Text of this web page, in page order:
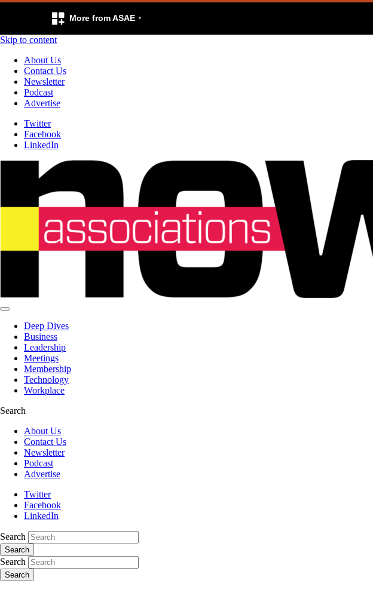
More from ASAE
Skip to content
About Us
Contact Us
Newsletter
Podcast
Advertise
Twitter
Facebook
LinkedIn
Deep Dives
Business
Leadership
Meetings
Membership
Technology
Workplace
Search
About Us
Contact Us
Newsletter
Podcast
Advertise
Twitter
Facebook
LinkedIn
Search
Search
Search
Search